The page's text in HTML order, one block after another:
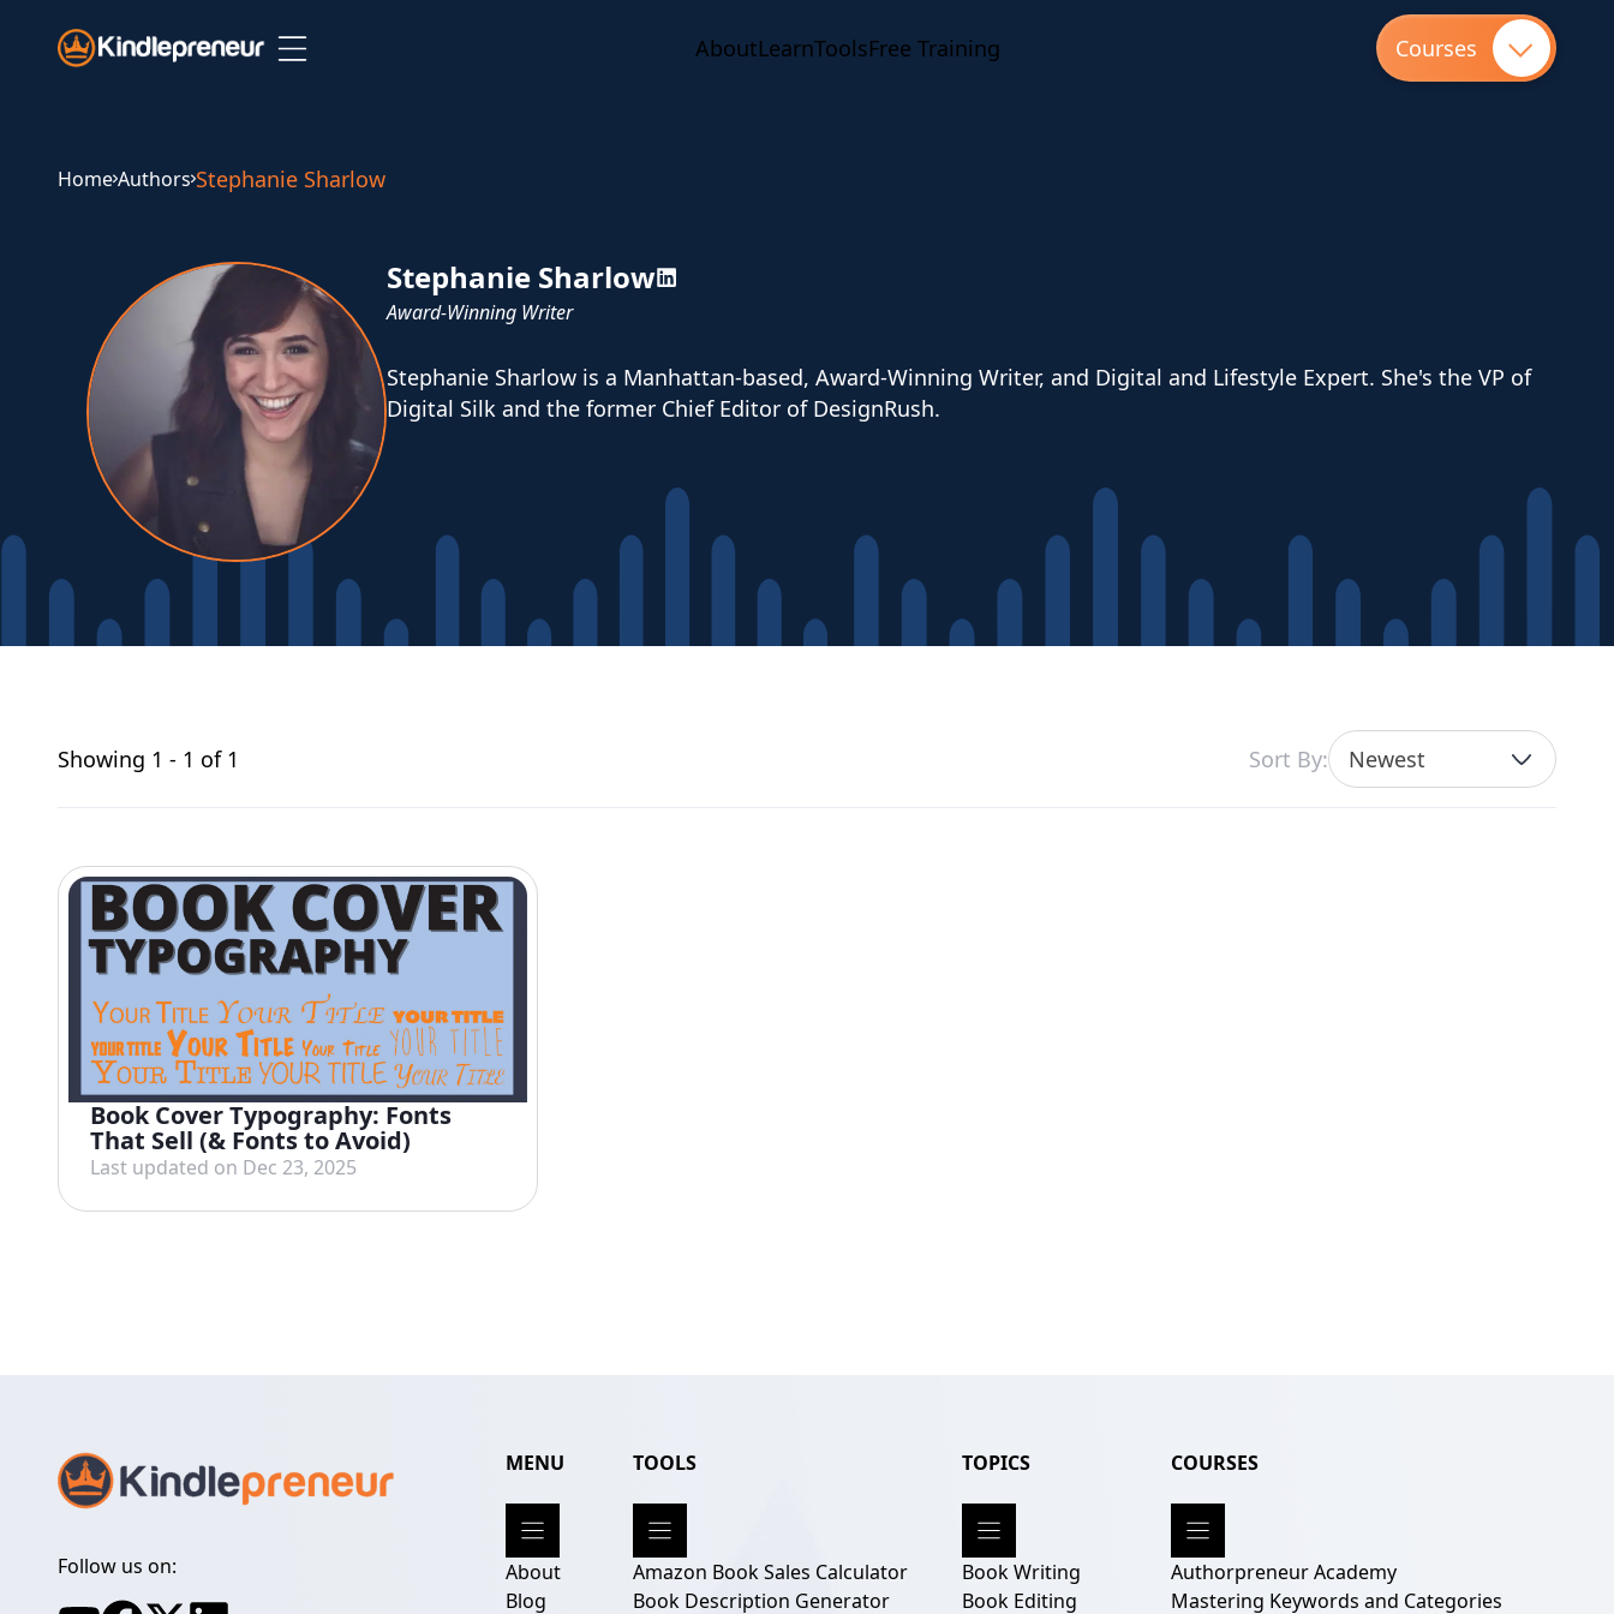
content
AboutLearnToolsFree Training Courses
HomeAuthors Stephanie Sharlow
Stephanie Sharlow
Award-Winning Writer
Stephanie Sharlow is a Manhattan-based, Award-Winning Writer, and Digital and Lifestyle Expert. She's the VP of
Digital Silk and the former Chief Editor of DesignRush.
Showing 1 - 1 of 1 Sort By: Newest
Book Cover Typography: Fonts
That Sell (& Fonts to Avoid)
Last updated on Dec 23, 2025
Follow us on:
MENU
About
Blog
TOOLS
Amazon Book Sales Calculator
Book Description Generator
TOPICS
Book Writing
Book Editing
COURSES
Authorpreneur Academy
Mastering Keywords and Categories